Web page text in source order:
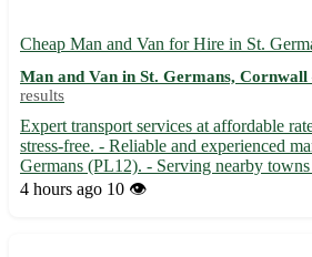
Cheap Man and Van for Hire in St.
Man and Van in St. Germans,
results
Expert transport services at affordable
stress-free. - Reliable and experienced
Germans (PL12). - Serving nearby
Torpoint with care and efficiency. - Your
4 hours ago 10 👁️